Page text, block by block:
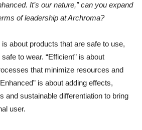
It’s our nature,” can you expand
of leadership at Archroma?
is about products that are safe to use,
to wear. “Efficient” is about
that minimize resources and
is about adding effects,
and sustainable differentiation to bring
user.